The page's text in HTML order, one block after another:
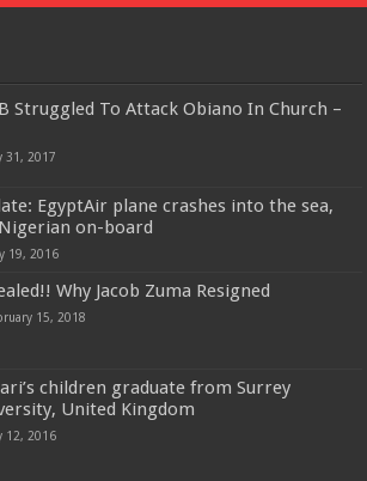
Struggled To Attack Obiano In Church –
31, 2017
EgyptAir plane crashes into the sea,
on-board
19, 2016
Why Jacob Zuma Resigned
15, 2018
children graduate from Surrey
United Kingdom
12, 2016